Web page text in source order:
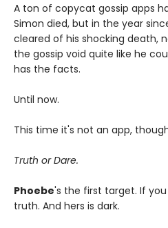
A ton of copycat gossip apps
Simon died, but in the year
cleared of his shocking death,
the gossip void quite like he
has the facts.
Until now.
This time it's not an app,
Truth or Dare.
Phoebe's the first target. If
truth. And hers is dark.